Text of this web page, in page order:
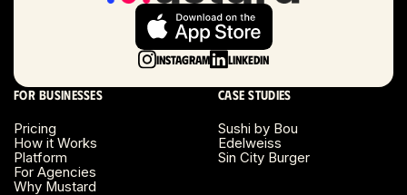
Long Island, NY
Miami, FL
Minneapolis, MN
Instagram LinkedIn
For businesses
Pricing
How it Works
Platform
For Agencies
Why Mustard
Case studies
Sushi by Bou
Edelweiss
Sin City Burger